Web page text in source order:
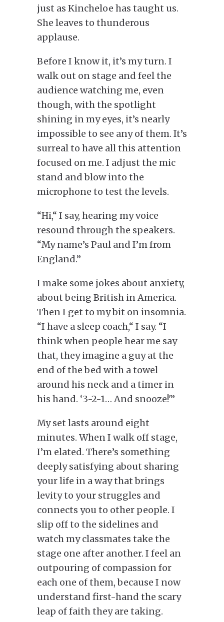
just as Kincheloe has taught us.
She leaves to thunderous
applause.
Before I know it, it’s my turn. I
walk out on stage and feel the
audience watching me, even
though, with the spotlight
shining in my eyes, it’s nearly
impossible to see any of them. It’s
surreal to have all this attention
focused on me. I adjust the mic
stand and blow into the
microphone to test the levels.
“Hi,“ I say, hearing my voice
resound through the speakers.
“My name’s Paul and I’m from
England.”
I make some jokes about anxiety,
about being British in America.
Then I get to my bit on insomnia.
“I have a sleep coach,“ I say. “I
think when people hear me say
that, they imagine a guy at the
end of the bed with a towel
around his neck and a timer in
his hand. ‘3-2-1… And snooze!'”
My set lasts around eight
minutes. When I walk off stage,
I’m elated. There’s something
deeply satisfying about sharing
your life in a way that brings
levity to your struggles and
connects you to other people. I
slip off to the sidelines and
watch my classmates take the
stage one after another. I feel an
outpouring of compassion for
each one of them, because I now
understand first-hand the scary
leap of faith they are taking.